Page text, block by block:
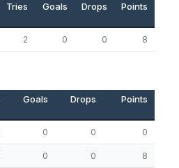
Tries Goals Drops Points
2 0 0 8
Goals Drops Points
0 0 0
0 0 8